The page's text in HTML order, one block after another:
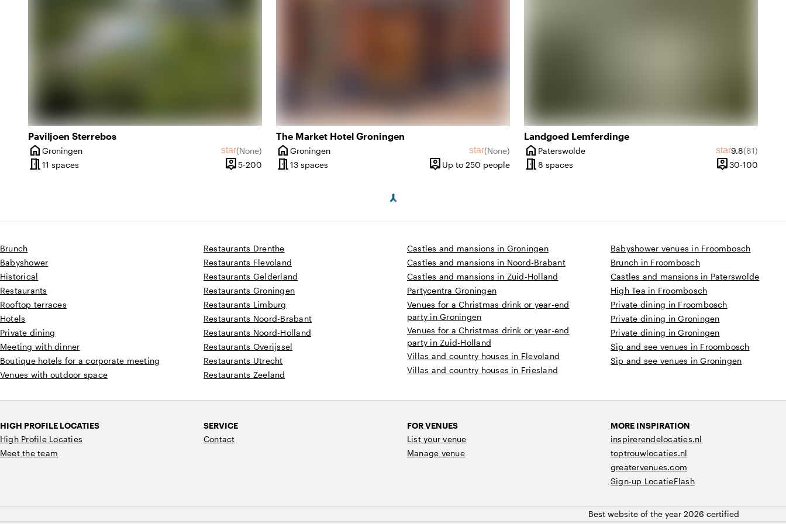
Paviljoen Sterrebos
home
City
Groningen star(None)
No reviews
meeting_room11 spaces person_pin
Capacity
5-200 5 until 200 people
The Market Hotel Groningen
home
City
Groningen star(None)
No reviews
meeting_room13 spaces person_pin
Capacity
Up to 250 people
Landgoed Lemferdinge
home
City
Paterswolde starAverage
9.8Review
(81)
meeting_room8 spaces person_pin
Capacity
30-100
Brunch
Babyshower
Historical
Restaurants
Rooftop terraces
Hotels
Private dining
Meeting with dinner
Boutique hotels for a corporate meeting
Venues with outdoor space
Restaurants Drenthe
Restaurants Flevoland
Restaurants Gelderland
Restaurants Groningen
Restaurants Limburg
Restaurants Noord-Brabant
Restaurants Noord-Holland
Restaurants Overijssel
Restaurants Utrecht
Restaurants Zeeland
Castles and mansions in Groningen
Castles and mansions in Noord-Brabant
Castles and mansions in Zuid-Holland
Partycentra Groningen
Venues for a Christmas drink or year-end
party in Groningen
Venues for a Christmas drink or year-end
party in Zuid-Holland
Villas and country houses in Flevoland
Villas and country houses in Friesland
Babyshower venues in Froombosch
Brunch in Froombosch
Castles and mansions in Paterswolde
High Tea in Froombosch
Private dining in Froombosch
Private dining in Groningen
Private dining in Groningen
Sip and see venues in Froombosch
Sip and see venues in Groningen
HIGH PROFILE LOCATIES
High Profile Locaties
Meet the team
SERVICE
Contact
FOR VENUES
List your venue
Manage venue
MORE INSPIRATION
inspirerendelocaties.nl
toptrouwlocaties.nl
greatervenues.com
Sign-up LocatieFlash
Best website of the year 2026 certified